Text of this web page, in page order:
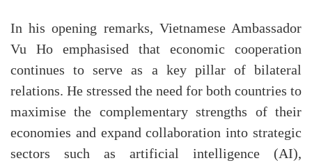
In his opening remarks, Vietnamese Ambassador
Vu Ho emphasised that economic cooperation
continues to serve as a key pillar of bilateral
relations. He stressed the need for both countries to
maximise the complementary strengths of their
economies and expand collaboration into strategic
sectors such as artificial intelligence (AI),